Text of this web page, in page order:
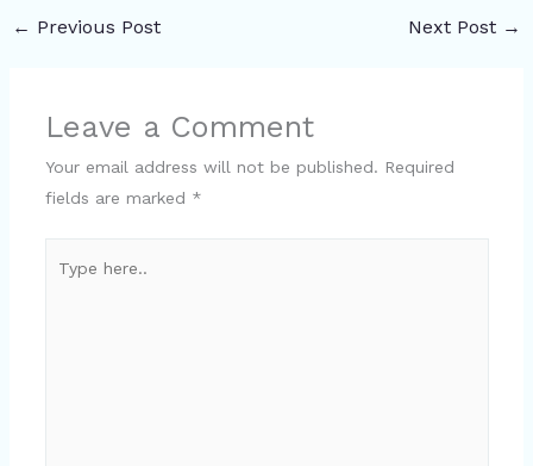
← Previous Post Next Post →
Leave a Comment
Your email address will not be published. Required
fields are marked *
here..